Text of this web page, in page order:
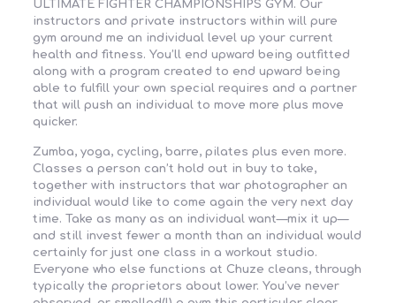
ULTIMATE FIGHTER CHAMPIONSHIPS GYM. Our
instructors and private instructors within will pure
gym around me an individual level up your current
health and fitness. You’ll end upward being outfitted
along with a program created to end upward being
able to fulfill your own special requires and a partner
that will push an individual to move more plus move
quicker.
Zumba, yoga, cycling, barre, pilates plus even more.
Classes a person can’t hold out in buy to take,
together with instructors that war photographer an
individual would like to come again the very next day
time. Take as many as an individual want—mix it up—
and still invest fewer a month than an individual would
certainly for just one class in a workout studio.
Everyone who else functions at Chuze cleans, through
typically the proprietors about lower. You’ve never